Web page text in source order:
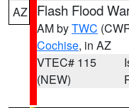
AZ Flash Flood
AM byTWC
Cochise, in AZ
VTEC# 115
(NEW)